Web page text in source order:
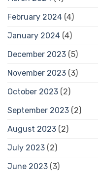
February 2024 (4)
January 2024 (4)
December 2023 (5)
November 2023 (3)
October 2023 (2)
September 2023 (2)
August 2023 (2)
July 2023 (2)
June 2023 (3)